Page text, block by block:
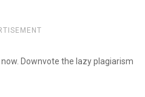
Downvote the lazy plagiarism